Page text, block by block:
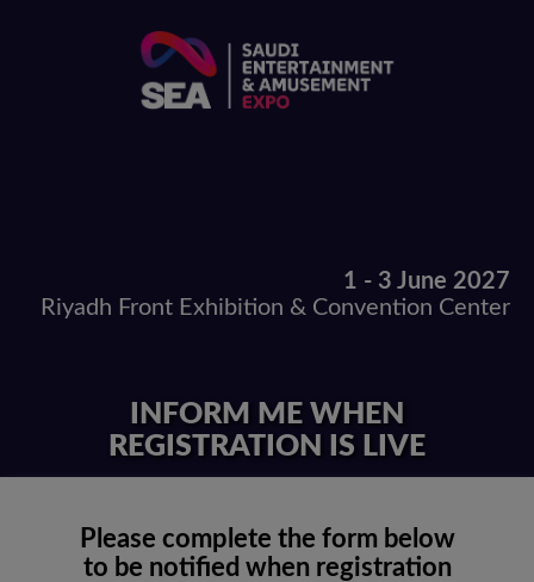
1 - 3 June 2027
Riyadh Front Exhibition & Convention Center
INFORM ME WHEN
REGISTRATION IS LIVE
Please complete the form below
to be notified when registration